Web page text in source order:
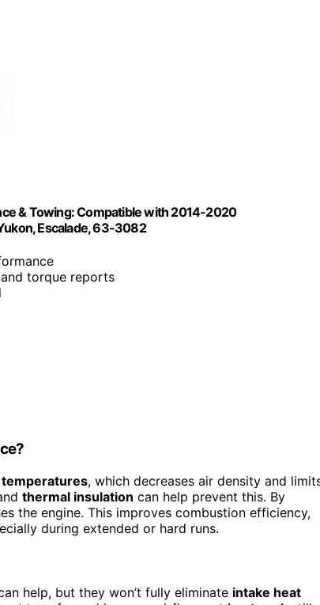
& Towing: Compatible with 2014-2020
Escalade, 63-3082
torque reports
temperatures, which decreases air density and
thermal insulation can help prevent this. By
the engine. This improves combustion efficiency,
during extended or hard runs.
help, but they won’t fully eliminate intake heat